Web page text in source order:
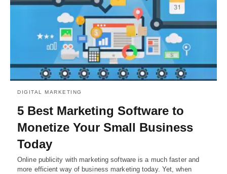
DIGITAL MARKETING
5 Best Marketing Software to
Monetize Your Small Business
Today
Online publicity with marketing software is a much faster and
more efficient way of business marketing today. Yet, when